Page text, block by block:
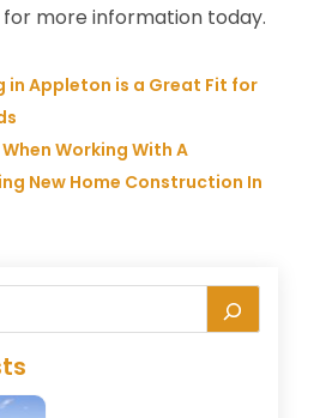
more information today.
in Appleton is a Great Fit for
Working With A
New Home Construction In